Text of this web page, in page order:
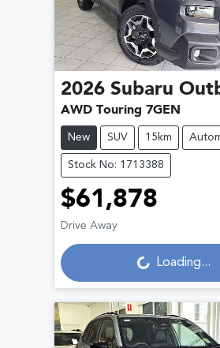
2026 Subaru
AWD Touring 7GEN
New SUV 15km
Stock No: 1713388
$61,878
Drive Away Loading... Loading...